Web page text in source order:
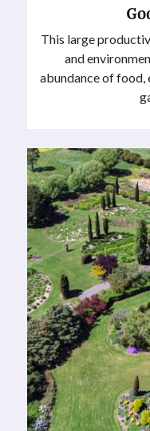
This large
and
abundance of food,